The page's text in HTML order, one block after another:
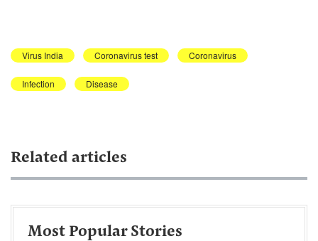
Virus India Coronavirus test Coronavirus
Infection Disease
Related articles
Most Popular Stories